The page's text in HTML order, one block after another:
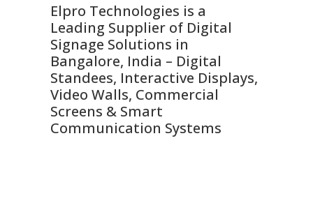
Elpro Technologies is a
Leading Supplier of Digital
Signage Solutions in
Bangalore, India – Digital
Standees, Interactive Displays,
Video Walls, Commercial
Screens & Smart
Communication Systems